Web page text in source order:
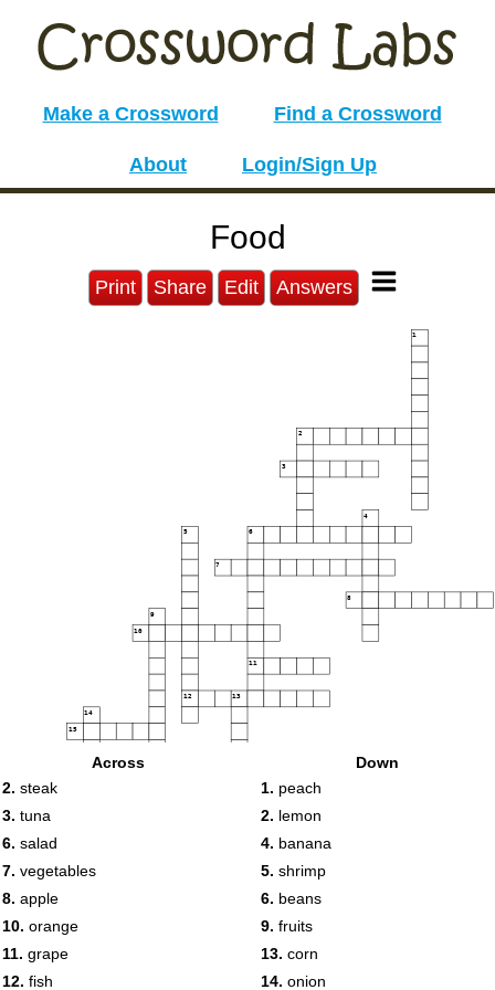
Make a Crossword Find a Crossword
About Login/Sign Up
Food
Print Share Edit Answers
1
2
3
4
5 6
7
8
9
10
11
12 13
14
15
18
Across
2. steak
3. tuna
6. salad
7. vegetables
8. apple
10. orange
11. grape
12. fish
Down
1. peach
2. lemon
4. banana
5. shrimp
6. beans
9. fruits
13. corn
14. onion